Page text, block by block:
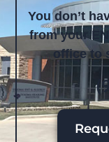
You don’t
from your
office to